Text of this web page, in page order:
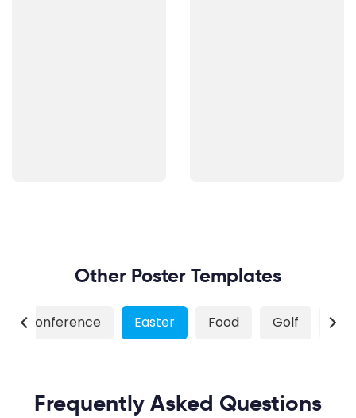
Other Poster Templates
Conference Easter Food Golf
Frequently Asked Questions